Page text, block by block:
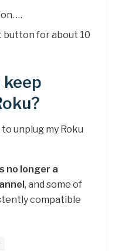
…
button for about 10
keep
unplug my Roku
no longer a
, and some of
compatible